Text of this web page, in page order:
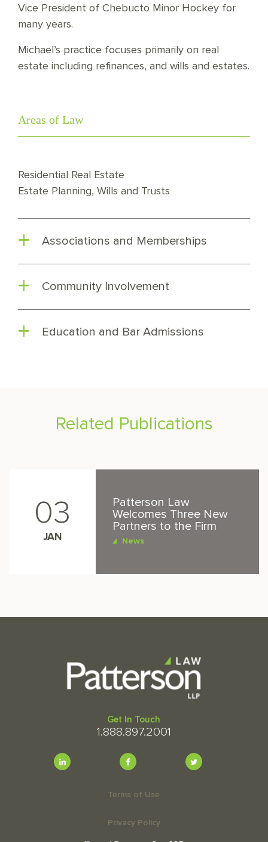
Vice President of Chebucto Minor Hockey for
many years.
Michael’s practice focuses primarily on real
estate including refinances, and wills and estates.
Areas of Law
Residential Real Estate
Estate Planning, Wills and Trusts
Associations and Memberships
Community Involvement
Education and Bar Admissions
Related Publications
03
JAN
Patterson Law
Welcomes Three New
Partners to the Firm
News
Get In Touch
1.888.897.2001
Terms of Use
Privacy Policy